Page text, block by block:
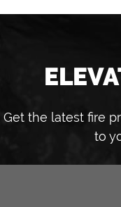
Get the latest fire
to